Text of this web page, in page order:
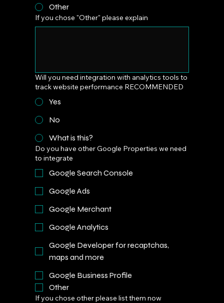
Other
If you chose "Other" please explain
Will you need integration with analytics tools to
track website performance RECOMMENDED
Yes
No
What is this?
Do you have other Google Properties we need
to integrate
Google Search Console
Google Ads
Google Merchant
Google Analytics
Google Developer for recaptchas,
maps and more
Google Business Profile
Other
If you chose other please list them now